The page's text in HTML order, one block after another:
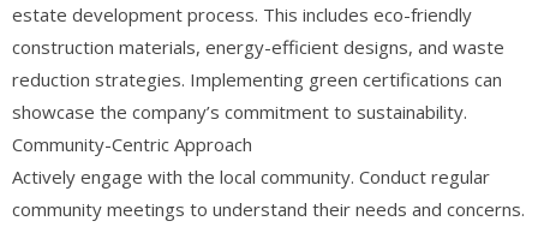
estate development process. This includes eco-friendly
construction materials, energy-efficient designs, and waste
reduction strategies. Implementing green certifications can
showcase the company’s commitment to sustainability.
Community-Centric Approach
Actively engage with the local community. Conduct regular
community meetings to understand their needs and concerns.